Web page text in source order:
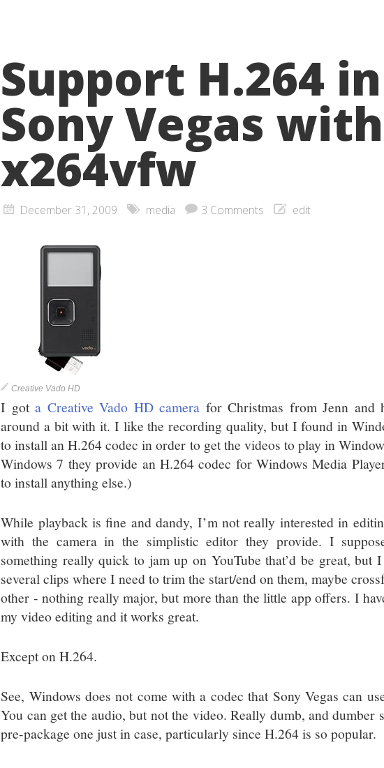
Support H.264 in
Sony Vegas with
x264vfw
December 31, 2009 media 3 Comments edit
Creative Vado HD
I gota Creative Vado HD camera for Christmas from Jenn and
around a bit with it. I like the recording quality, but I found in
to install an H.264 codec in order to get the videos to play in
Windows 7 they provide an H.264 codec for Windows Media
to install anything else.)
While playback is fine and dandy, I’m not really interested in
with the camera in the simplistic editor they provide. I
something really quick to jam up on YouTube that’d be great,
several clips where I need to trim the start/end on them, maybe
other - nothing really major, but more than the little app offers. I
my video editing and it works great.
Except on H.264.
See, Windows does not come with a codec that Sony Vegas can
You can get the audio, but not the video. Really dumb, and dumber
pre-package one just in case, particularly since H.264 is so popular.